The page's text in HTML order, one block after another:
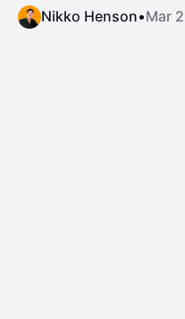
Nikko Henson•Mar